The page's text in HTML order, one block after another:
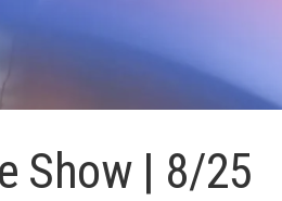
Show | 8/25